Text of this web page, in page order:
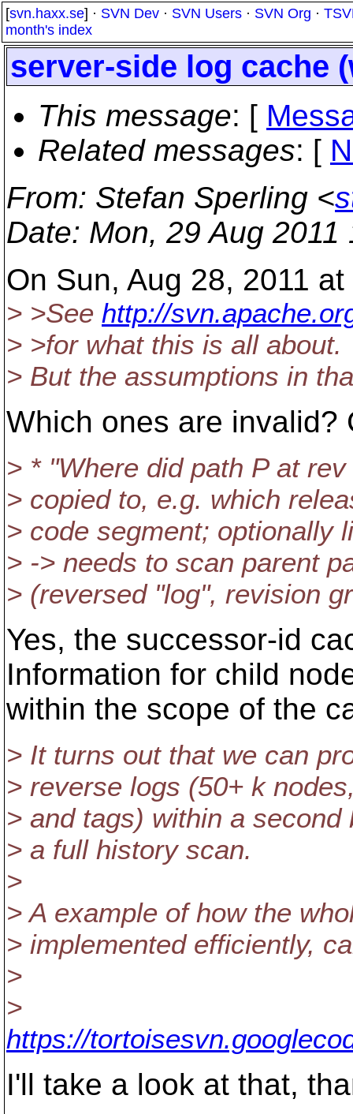
[svn.haxx.se] · SVN Dev · SVN Users · SVN Org ·
month's index
server-side log cache
This message: [
Related messages: [
From: Stefan Sperling <
Date: Mon, 29 Aug
On Sun, Aug 28, 2011
> >See http://
> >for what this is all about.
> But the assumptions in
Which ones are invalid?
> * "Where did path P at
> copied to, e.g. which
> code segment; optionally
> -> needs to scan parent
> (reversed "log", revision
Yes, the successor-id
Information for child
within the scope of the
> It turns out that we can
> reverse logs (50+ k
> and tags) within a
> a full history scan.
>
> A example of how the
> implemented efficiently,
>
>
https://
I'll take a look at that,